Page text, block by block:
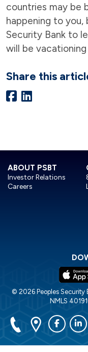
countries may be
happening to you,
Security Bank to
will be
Share this
ABOUT PSBT
Investor Relations
Careers
© 2026 Peoples Security
NMLS